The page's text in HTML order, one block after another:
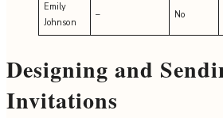
Emily
Johnson
– No
Designing and
Invitations